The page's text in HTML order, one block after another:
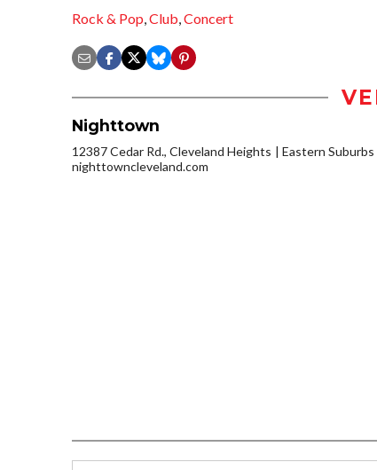
Rock & Pop,Club,Concert
Nighttown
12387 Cedar Rd., Cleveland Heights
Eastern Suburbs
nighttowncleveland.com